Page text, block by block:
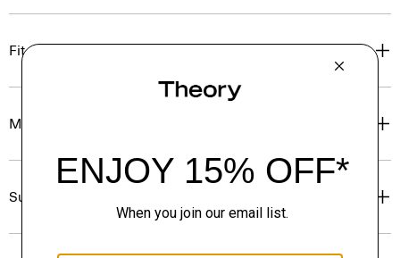
Fit
Materials & Care
Sustainability & Traceability